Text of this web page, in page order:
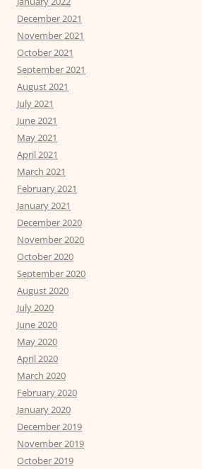
December 2021
November 2021
October 2021
September 2021
August 2021
July 2021
June 2021
May 2021
April 2021
March 2021
February 2021
January 2021
December 2020
November 2020
October 2020
September 2020
August 2020
July 2020
June 2020
May 2020
April 2020
March 2020
February 2020
January 2020
December 2019
November 2019
October 2019